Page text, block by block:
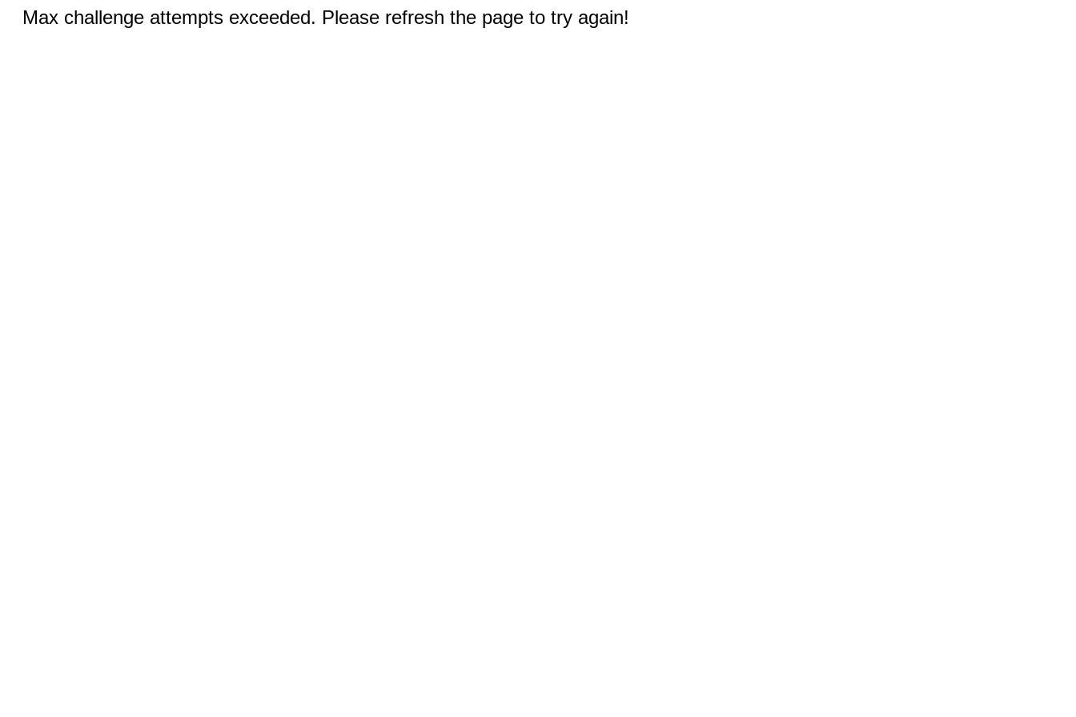
Max challenge attempts exceeded. Please refresh the page to try again!